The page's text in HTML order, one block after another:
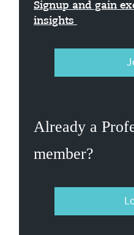
Signup and gain
insights
Already a
member?